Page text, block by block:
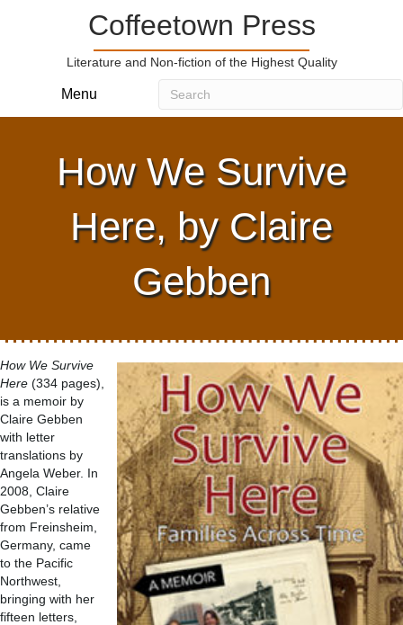
Coffeetown Press
Literature and Non-fiction of the Highest Quality
Menu
How We Survive
Here, by Claire
Gebben
How We Survive
Here (334 pages),
is a memoir by
Claire Gebben
with letter
translations by
Angela Weber. In
2008, Claire
Gebben’s relative
from Freinsheim,
Germany, came
to the Pacific
Northwest,
bringing with her
fifteen letters,